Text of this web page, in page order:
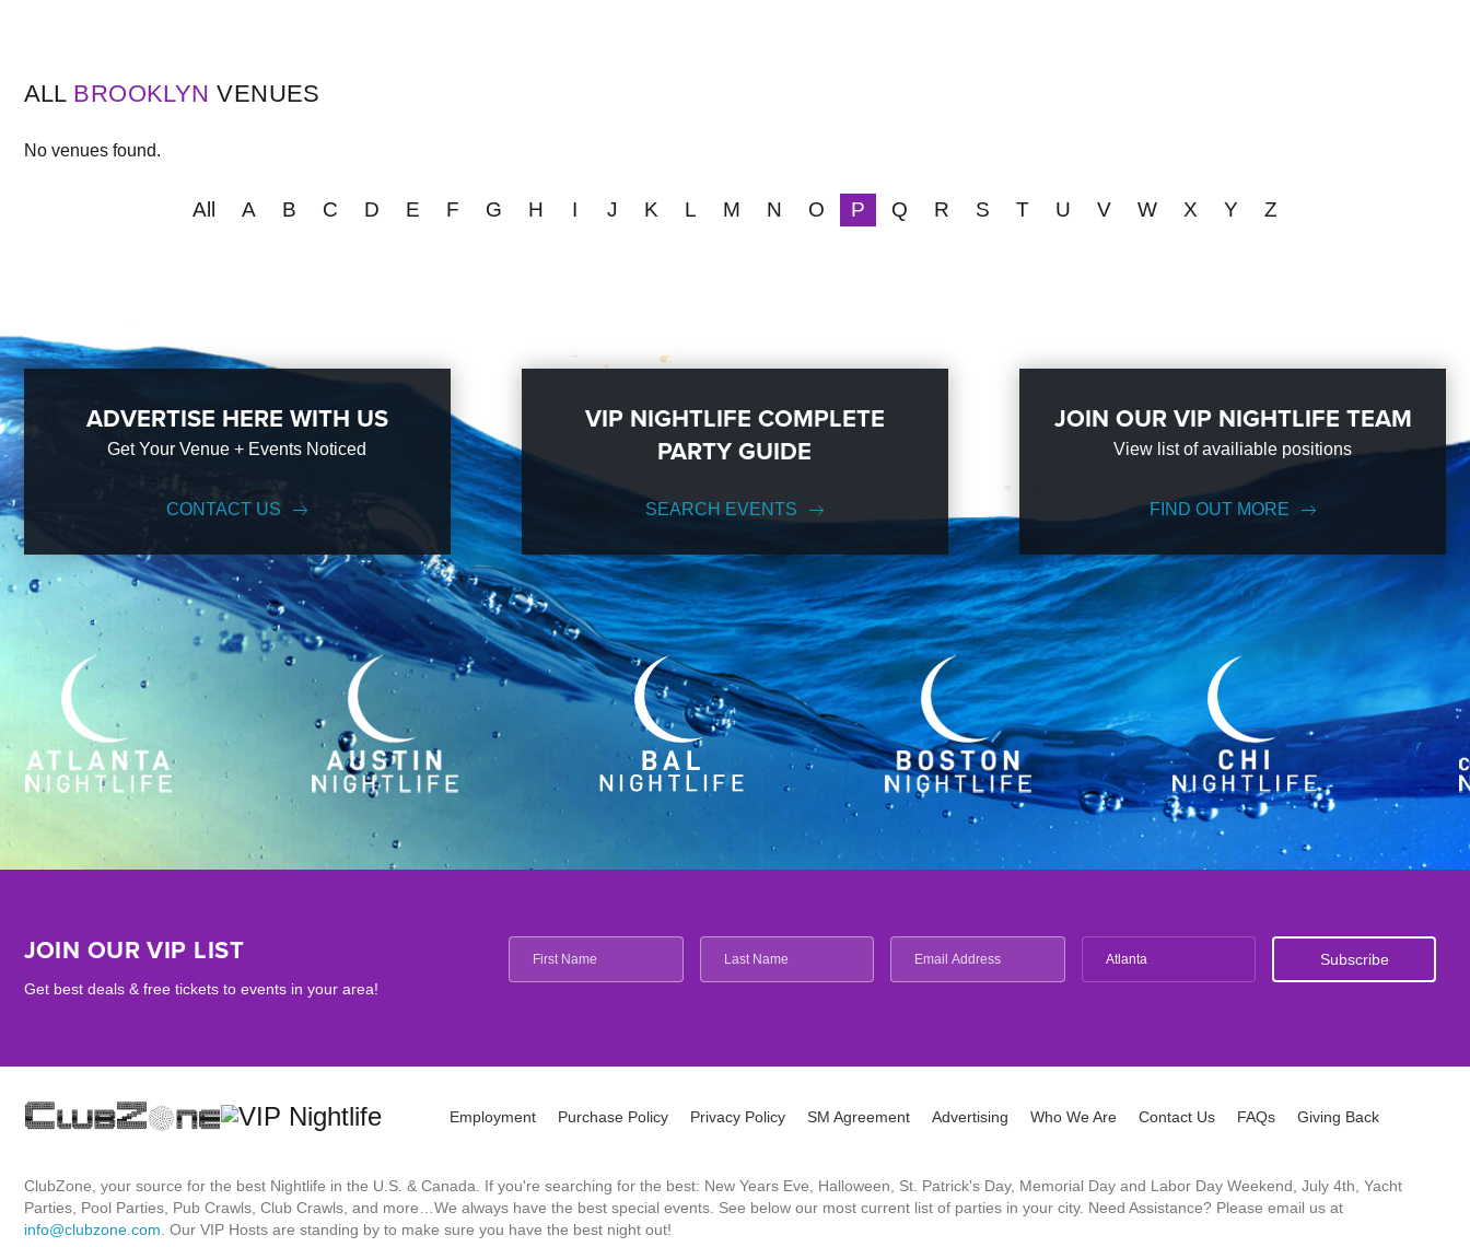
ALL BROOKLYN VENUES
No venues found.
All A B C D E F G H I J K L M N O P Q R S T U V W X Y Z
ADVERTISE HERE WITH US
Get Your Venue + Events Noticed
CONTACT US
VIP NIGHTLIFE COMPLETE
PARTY GUIDE
SEARCH EVENTS
JOIN OUR VIP NIGHTLIFE TEAM
View list of availiable positions
FIND OUT MORE
JOIN OUR VIP LIST
Get best deals & free tickets to events in your area!
Atlanta
Employment Purchase Policy Privacy Policy SM Agreement Advertising Who We Are Contact Us FAQs Giving Back
ClubZone, your source for the best Nightlife in the U.S. & Canada. If you're searching for the best: New Years Eve, Halloween, St. Patrick's Day, Memorial Day and Labor Day Weekend, July 4th, Yacht
Parties, Pool Parties, Pub Crawls, Club Crawls, and more…We always have the best special events. See below our most current list of parties in your city. Need Assistance? Please email us at
info@clubzone.com . Our VIP Hosts are standing by to make sure you have the best night out!